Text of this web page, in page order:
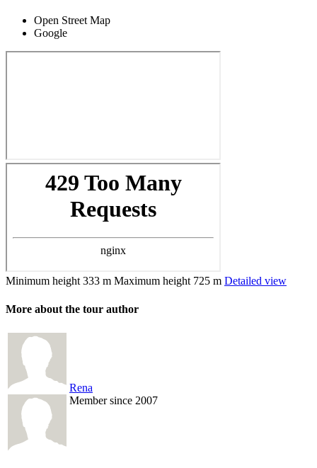
Open Street Map
Google
Minimum height 333 m Maximum height 725 m Detailed view
More about the tour author
Rena
Member since 2007